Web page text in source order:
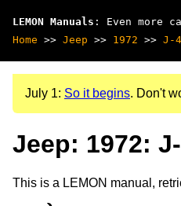
LEMON Manuals : Even more
Home >> Jeep >> 1972 >> J-
July 1: So it begins. Don't
Jeep: 1972:
This is a LEMON manual,